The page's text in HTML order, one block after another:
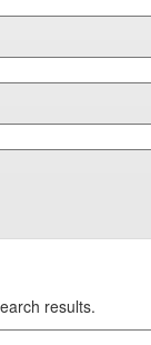
results.